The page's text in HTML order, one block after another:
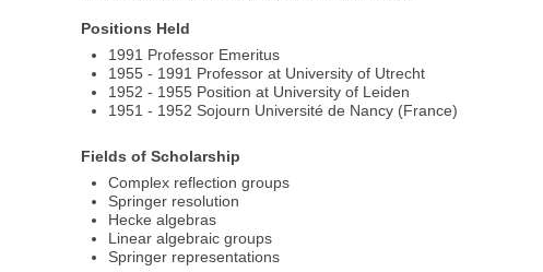
Positions Held
1991 Professor Emeritus
1955 - 1991 Professor at University of Utrecht
1952 - 1955 Position at University of Leiden
1951 - 1952 Sojourn Université de Nancy (France)
Fields of Scholarship
Complex reflection groups
Springer resolution
Hecke algebras
Linear algebraic groups
Springer representations